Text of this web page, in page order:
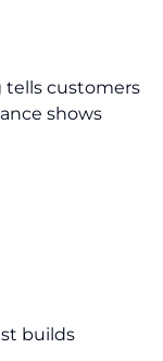
tells customers
shows
builds